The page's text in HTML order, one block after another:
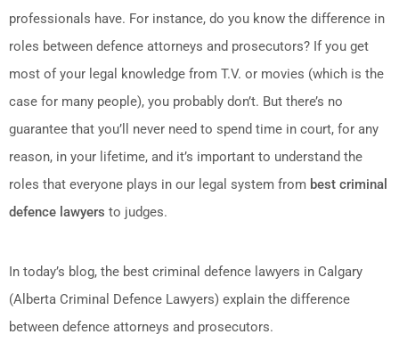
professionals have. For instance, do you know the difference in
roles between defence attorneys and prosecutors? If you get
most of your legal knowledge from T.V. or movies (which is the
case for many people), you probably don’t. But there’s no
guarantee that you’ll never need to spend time in court, for any
reason, in your lifetime, and it’s important to understand the
roles that everyone plays in our legal system from best criminal
defence lawyers to judges.
In today’s blog, the best criminal defence lawyers in Calgary
(Alberta Criminal Defence Lawyers) explain the difference
between defence attorneys and prosecutors.